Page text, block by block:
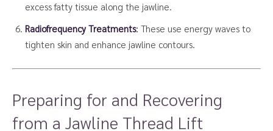
excess fatty tissue along the jawline.
Radiofrequency Treatments: These use energy waves to
tighten skin and enhance jawline contours.
Preparing for and Recovering
from a Jawline Thread Lift